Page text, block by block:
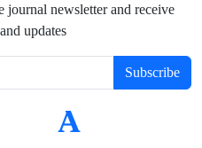
journal newsletter and receive
updates
Subscribe